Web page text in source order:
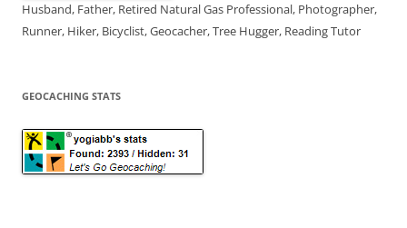
Husband, Father, Retired Natural Gas Professional, Photographer,
Runner, Hiker, Bicyclist, Geocacher, Tree Hugger, Reading Tutor
GEOCACHING STATS